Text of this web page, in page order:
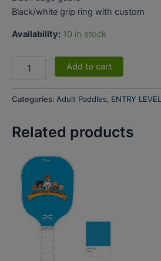
Black/white grip ring with custom
Availability: 10 in stock
Add to cart
Categories: Adult Paddles ENTRY
Related products